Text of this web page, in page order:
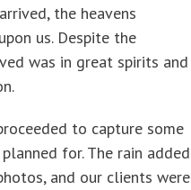
the heavens
us. Despite the
was in great spirits and
to capture some
for. The rain added
and our clients were